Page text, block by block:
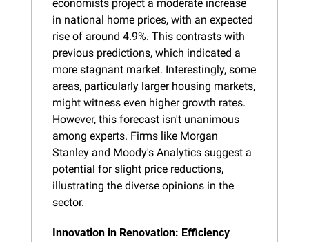
economists project a moderate increase
in national home prices, with an expected
rise of around 4.9%. This contrasts with
previous predictions, which indicated a
more stagnant market. Interestingly, some
areas, particularly larger housing markets,
might witness even higher growth rates.
However, this forecast isn't unanimous
among experts. Firms like Morgan
Stanley and Moody's Analytics suggest a
potential for slight price reductions,
illustrating the diverse opinions in the
sector.
Innovation in Renovation: Efficiency